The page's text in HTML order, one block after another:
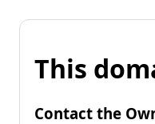
This
Contact the